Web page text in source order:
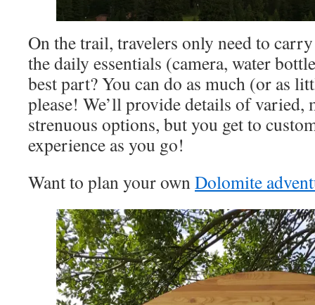
On the trail, travelers only need to
the daily essentials (camera, water
best part? You can do as much (or as
please! We’ll provide details of varied,
strenuous options, but you get to
experience as you go!
Want to plan your ownDolomite